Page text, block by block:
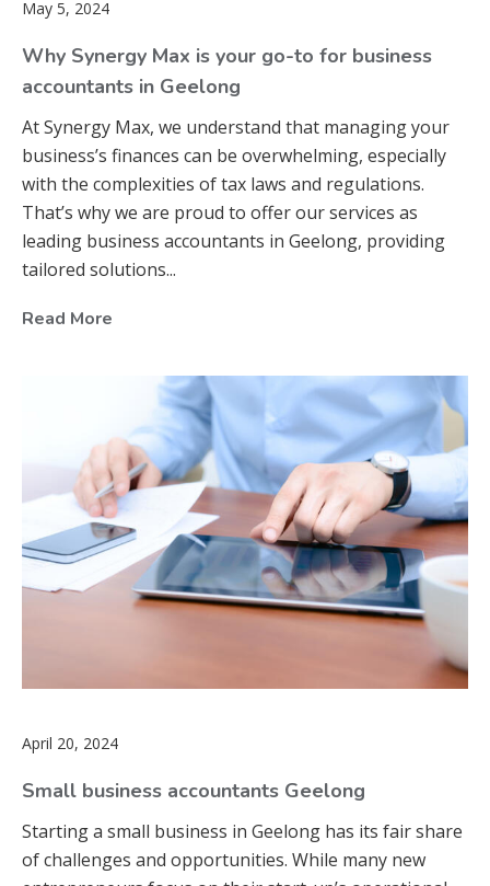
May 5, 2024
Why Synergy Max is your go-to for business
accountants in Geelong
At Synergy Max, we understand that managing your
business’s finances can be overwhelming, especially
with the complexities of tax laws and regulations.
That’s why we are proud to offer our services as
leading business accountants in Geelong, providing
tailored solutions...
Read More
April 20, 2024
Small business accountants Geelong
Starting a small business in Geelong has its fair share
of challenges and opportunities. While many new